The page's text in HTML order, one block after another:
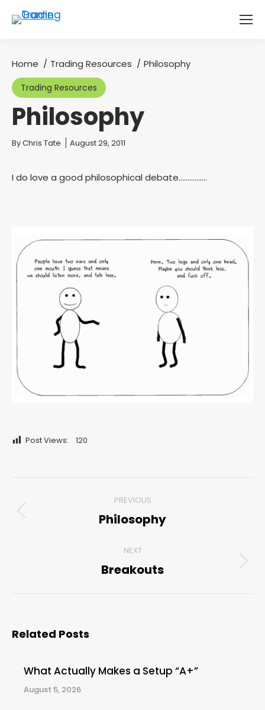
You are here:
Home Trading Resources Philosophy
Trading Resources
Philosophy
You are here:
ByChris Tate August 29, 2011
I do love a good philosophical debate…………….
Post Views: 120
navigation
PREVIOUS
Previous
Philosophy
NEXT
Next
Breakouts
Related Posts
What Actually Makes a Setup “A+”
August 5, 2026